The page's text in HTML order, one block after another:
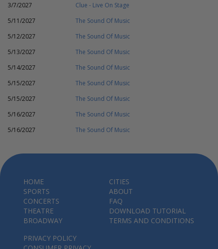
3/7/2027
Clue - Live On Stage
5/11/2027
The Sound Of Music
5/12/2027
The Sound Of Music
5/13/2027
The Sound Of Music
5/14/2027
The Sound Of Music
5/15/2027
The Sound Of Music
5/15/2027
The Sound Of Music
5/16/2027
The Sound Of Music
5/16/2027
The Sound Of Music
HOME
SPORTS
CONCERTS
THEATRE
BROADWAY
CITIES
ABOUT
FAQ
DOWNLOAD TUTORIAL
TERMS AND CONDITIONS
PRIVACY POLICY